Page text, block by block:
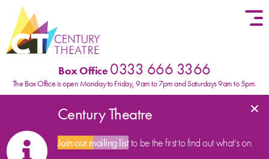
Skip to content
Box Office0333 666 3366
The Box Office is open Monday to Friday, 9am to 7pm and Saturdays 9am to 5pm.
Century Theatre
Join our mailing listto be the first to find out what’s on.
×